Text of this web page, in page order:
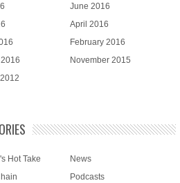
June 2016
April 2016
February 2016
November 2015
Hot Take
News
Podcasts